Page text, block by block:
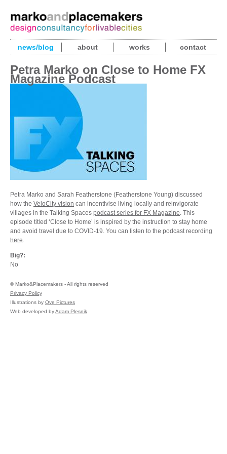
news/blog about works contact
Petra Marko on Close to Home FX
Magazine Podcast
Petra Marko and Sarah Featherstone (Featherstone Young) discussed
how the VeloCity vision can incentivise living locally and reinvigorate
villages in the Talking Spaces podcast series for FX Magazine. This
episode titled ‘Close to Home’ is inspired by the instruction to stay home
and avoid travel due to COVID-19. You can listen to the podcast recording
here.
Big?:
No
©Marko&Placemakers - All rights reserved
Privacy Policy
Illustrations by Ove Pictures
Web developed byAdam Plesnik